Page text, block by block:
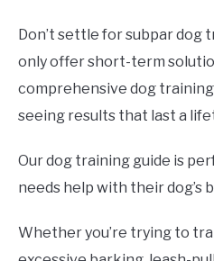
Don’t settle for subpar dog
only offer short-term
comprehensive dog
seeing results that last a
Our dog training guide is
needs help with their dog’s
Whether you’re trying to